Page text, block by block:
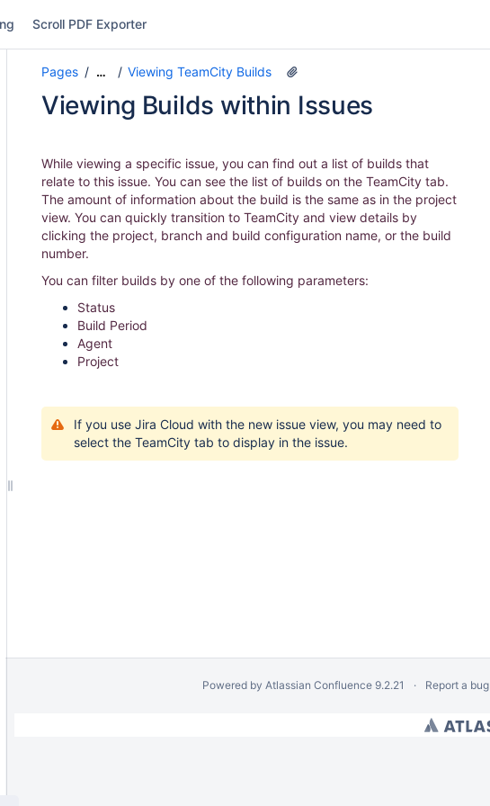
Scroll PDF Exporter
Development Section
Issues
Comparison
Pages … Viewing TeamCity Builds
Viewing Builds within Issues
While viewing a specific issue, you can find out a list of builds that
relate to this issue. You can see the list of builds on the TeamCity tab.
The amount of information about the build is the same as in the project
view. You can quickly transition to TeamCity and view details by
clicking the project, branch and build configuration name, or the build
number.
You can filter builds by one of the following parameters:
Status
Build Period
Agent
Project
If you use Jira Cloud with the new issue view, you may need to
select the TeamCity tab to display in the issue.
Powered by Atlassian Confluence 9.2.21 Report a bug